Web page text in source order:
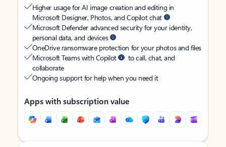
Higher usage for AI image creation and editing in
Microsoft Designer, Photos, and Copilot chat
Microsoft Defender advanced security for your identity,
personal data, and devices
OneDrive ransomware protection for your photos and files
Microsoft Teams with Copilot
to call, chat, and
collaborate
Ongoing support for help when you need it
Apps with subscription value